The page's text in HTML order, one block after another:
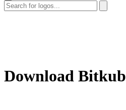
Download Bitkub